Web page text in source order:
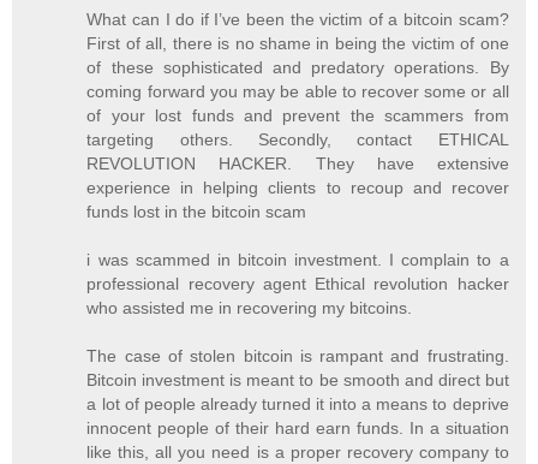
What can I do if I’ve been the victim of a bitcoin scam?
First of all, there is no shame in being the victim of one
of these sophisticated and predatory operations. By
coming forward you may be able to recover some or all
of your lost funds and prevent the scammers from
targeting others. Secondly, contact ETHICAL
REVOLUTION HACKER. They have extensive
experience in helping clients to recoup and recover
funds lost in the bitcoin scam
i was scammed in bitcoin investment. I complain to a
professional recovery agent Ethical revolution hacker
who assisted me in recovering my bitcoins.
The case of stolen bitcoin is rampant and frustrating.
Bitcoin investment is meant to be smooth and direct but
a lot of people already turned it into a means to deprive
innocent people of their hard earn funds. In a situation
like this, all you need is a proper recovery company to